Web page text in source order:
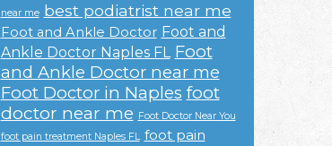
near me best podiatrist near me
Foot and Ankle Doctor Foot and
Ankle Doctor Naples FL Foot
and Ankle Doctor near me
Foot Doctor in Naples foot
doctor near me Foot Doctor Near You
foot pain treatment Naples FL foot pain